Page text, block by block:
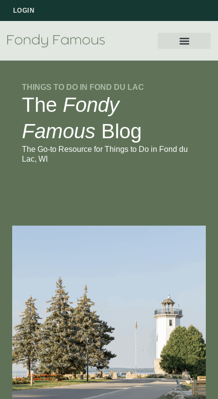
LOGIN
THINGS TO DO IN FOND DU LAC
The Fondy
Famous Blog
The Go-to Resource for Things to Do in Fond du
Lac, WI